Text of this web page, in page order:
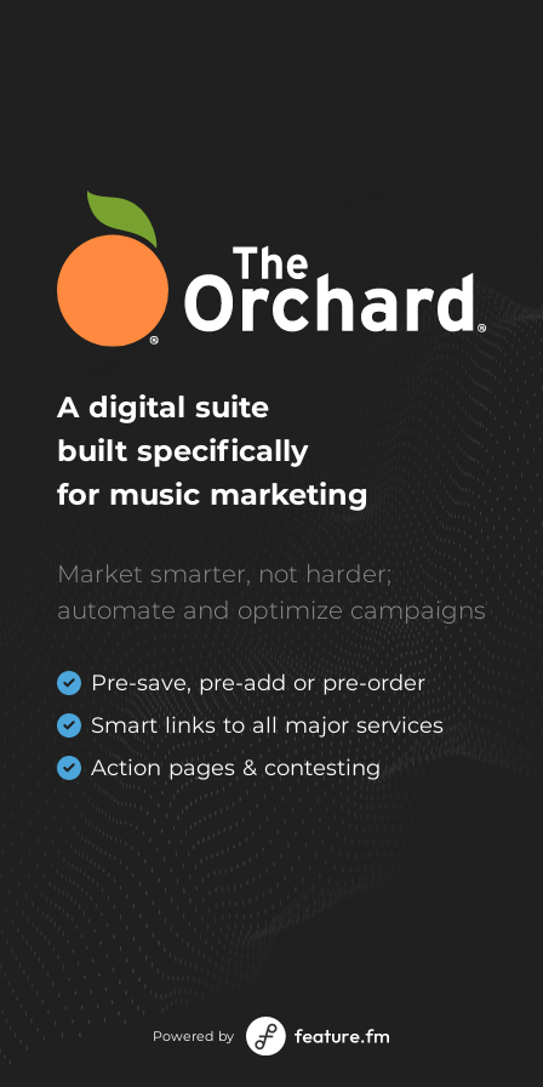
A digital suite
built specifically
for music marketing
Market smarter, not harder;
automate and optimize campaigns
Pre-save, pre-add or pre-order
Smart links to all major services
Action pages & contesting
Powered by